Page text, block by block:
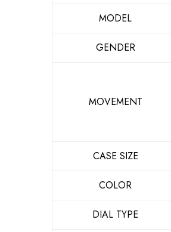
MODEL
GENDER
MOVEMENT
CASE SIZE
COLOR
DIAL TYPE